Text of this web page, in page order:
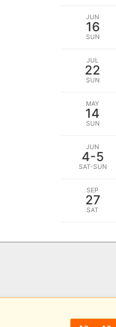
JUN
16
SUN
JUL
22
SUN
MAY
14
SUN
JUN
4-5
SAT-SUN
SEP
27
SAT